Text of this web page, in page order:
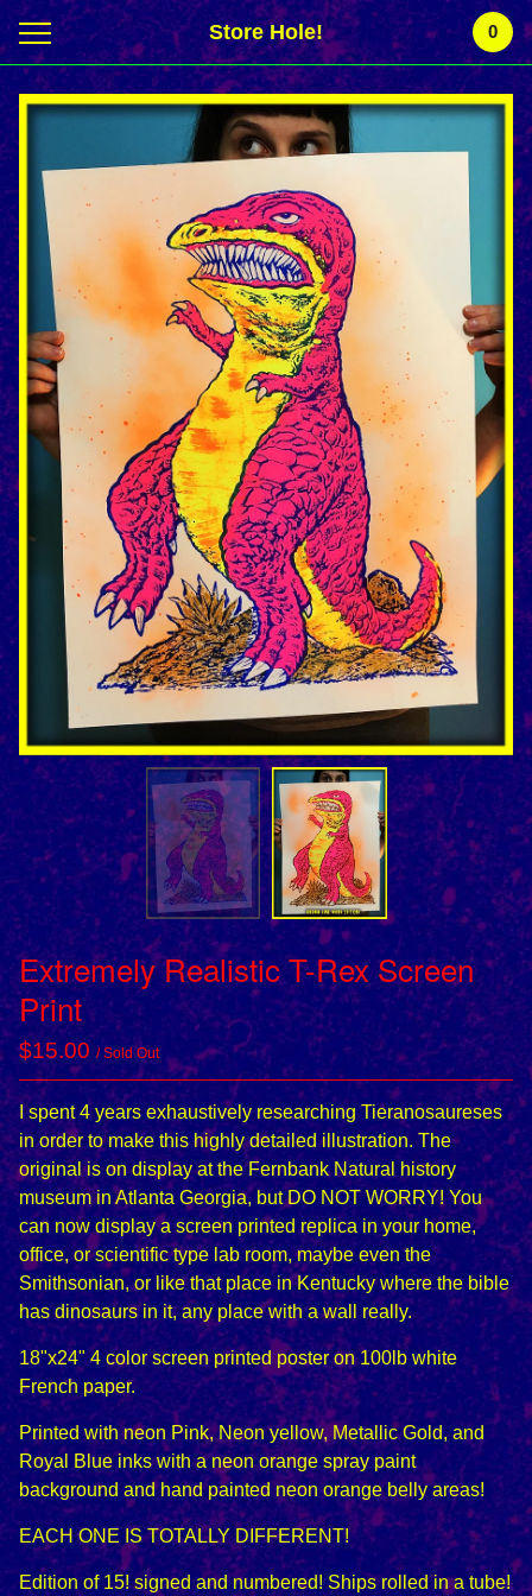
Store Hole! 0
Extremely Realistic T-Rex Screen
Print
$15.00 / Sold Out
I spent 4 years exhaustively researching Tieranosaureses
in order to make this highly detailed illustration. The
original is on display at the Fernbank Natural history
museum in Atlanta Georgia, but DO NOT WORRY! You
can now display a screen printed replica in your home,
office, or scientific type lab room, maybe even the
Smithsonian, or like that place in Kentucky where the bible
has dinosaurs in it, any place with a wall really.
18"x24" 4 color screen printed poster on 100lb white
French paper.
Printed with neon Pink, Neon yellow, Metallic Gold, and
Royal Blue inks with a neon orange spray paint
background and hand painted neon orange belly areas!
EACH ONE IS TOTALLY DIFFERENT!
Edition of 15! signed and numbered! Ships rolled in a tube!